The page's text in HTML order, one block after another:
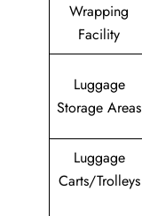
Wrapping
Facility
Luggage
Storage Areas
Luggage
Carts/Trolleys